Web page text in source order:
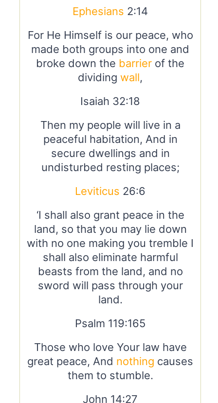
Ephesians 2:14
For He Himself is our peace, who
made both groups into one and
broke down the barrier of the
dividing wall,
Isaiah 32:18
Then my people will live in a
peaceful habitation, And in
secure dwellings and in
undisturbed resting places;
Leviticus 26:6
‘I shall also grant peace in the
land, so that you may lie down
with no one making you tremble I
shall also eliminate harmful
beasts from the land, and no
sword will pass through your
land.
Psalm 119:165
Those who love Your law have
great peace, And nothing causes
them to stumble.
John 14:27